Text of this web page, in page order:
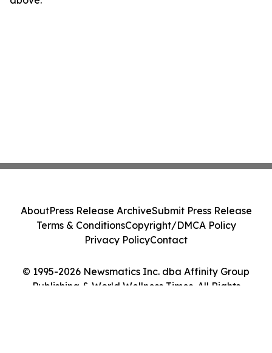
© 1995-2026 Newsmatics Inc. dba Affinity Group
Publishing & World Wellness Times. All Rights
AboutPress Release ArchiveSubmit Press Release
Terms & ConditionsCopyright/DMCA Policy
Privacy PolicyContact